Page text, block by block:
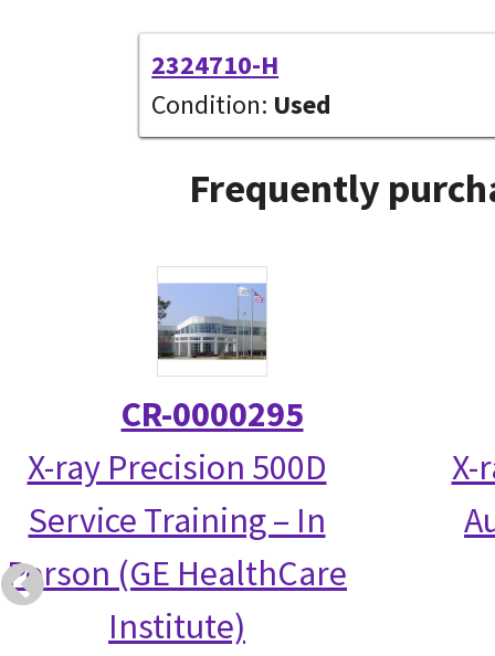
2324710-H
Condition: Used
Frequently
CR-0000295
X-ray Precision 500D
Service Training – In
Person (GE HealthCare
Institute)
X-